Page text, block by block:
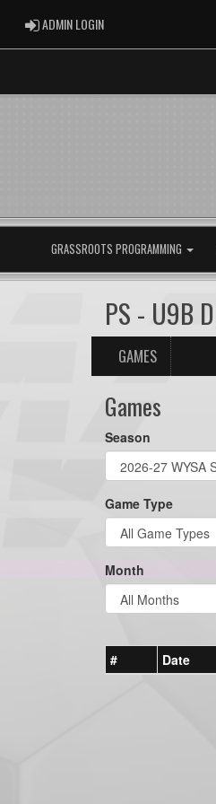
ADMIN LOGINADMIN LOGIN
GRASSROOTS PROGRAMMING
PS - U9B
GAMES
Games
Season
Game Type
Month
# Date